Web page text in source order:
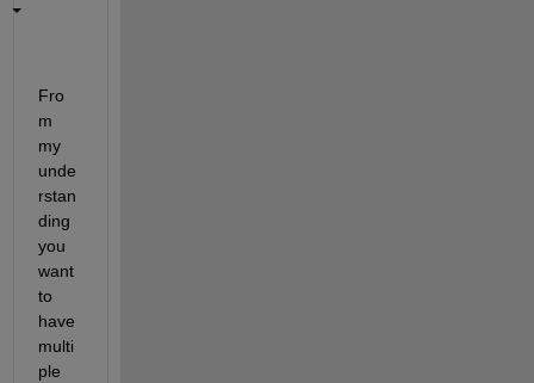
Fro
m
my
unde
rstan
ding
you
want
to
have
multi
ple